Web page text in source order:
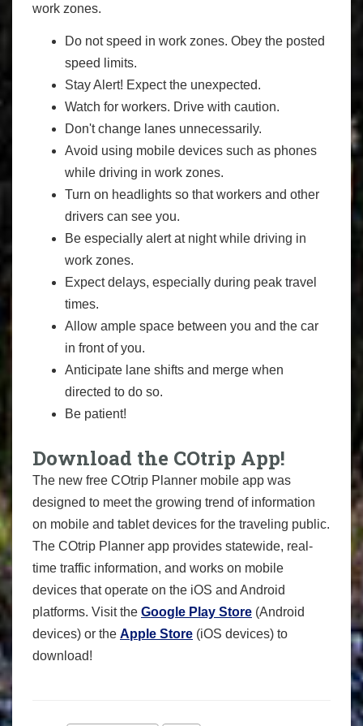
work zones.
Do not speed in work zones. Obey the posted
speed limits.
Stay Alert! Expect the unexpected.
Watch for workers. Drive with caution.
Don't change lanes unnecessarily.
Avoid using mobile devices such as phones
while driving in work zones.
Turn on headlights so that workers and other
drivers can see you.
Be especially alert at night while driving in
work zones.
Expect delays, especially during peak travel
times.
Allow ample space between you and the car
in front of you.
Anticipate lane shifts and merge when
directed to do so.
Be patient!
Download the COtrip App!
The new free COtrip Planner mobile app was
designed to meet the growing trend of information
on mobile and tablet devices for the traveling public.
The COtrip Planner app provides statewide, real-
time traffic information, and works on mobile
devices that operate on the iOS and Android
platforms. Visit the Google Play Store (Android
devices) or the Apple Store (iOS devices) to
download!